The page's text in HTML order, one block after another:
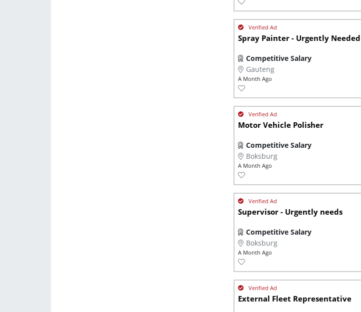
Spray Painter - Urgently Needed
Competitive Salary
Gauteng
A Month Ago
Motor Vehicle Polisher
Competitive Salary
Boksburg
A Month Ago
Supervisor - Urgently needs
Competitive Salary
Boksburg
A Month Ago
External Fleet Representative